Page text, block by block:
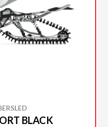
BLACK